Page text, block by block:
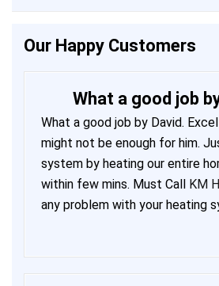
Our Happy Customers
What a good job
What a good job by David.
might not be enough for him.
system by heating our entire
within few mins. Must Call KM
any problem with your heating